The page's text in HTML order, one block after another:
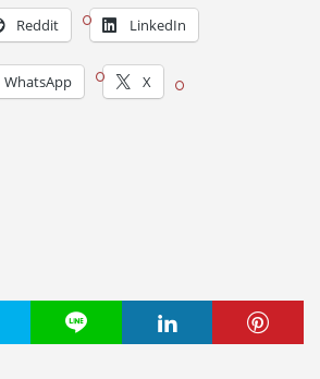
Reddit LinkedIn
WhatsApp X